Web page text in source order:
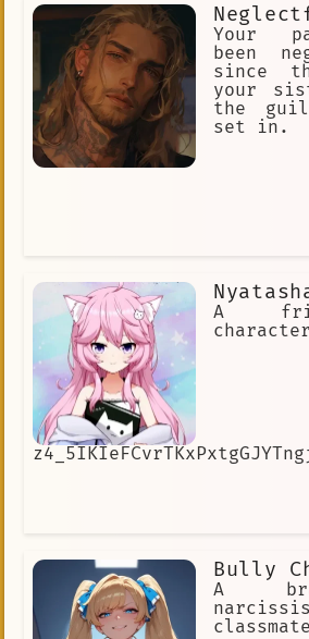
Your
been
since
your
the
set in.
A
Bully
A
classmate